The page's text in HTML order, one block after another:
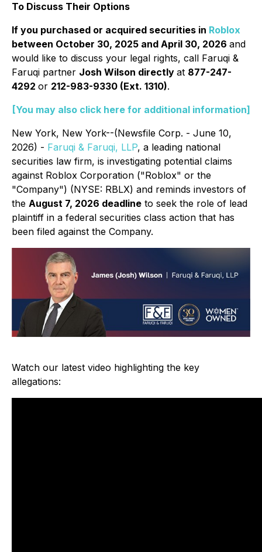
To Discuss Their Options
If you purchased or acquired securities in Roblox
between October 30, 2025 and April 30, 2026 and
would like to discuss your legal rights, call Faruqi &
Faruqi partner Josh Wilson directly at 877-247-
4292 or 212-983-9330 (Ext. 1310).
[You may also click here for additional information]
New York, New York--(Newsfile Corp. - June 10,
2026) - Faruqi & Faruqi, LLP, a leading national
securities law firm, is investigating potential claims
against Roblox Corporation ("Roblox" or the
"Company") (NYSE: RBLX) and reminds investors of
the August 7, 2026 deadline to seek the role of lead
plaintiff in a federal securities class action that has
been filed against the Company.
Watch our latest video highlighting the key
allegations: